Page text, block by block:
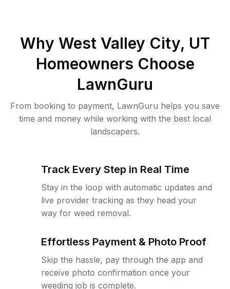
Why West Valley City, UT
Homeowners Choose
LawnGuru
From booking to payment, LawnGuru helps you save
time and money while working with the best local
landscapers.
Track Every Step in Real Time
Stay in the loop with automatic updates and
live provider tracking as they head your
way for weed removal.
Effortless Payment & Photo Proof
Skip the hassle, pay through the app and
receive photo confirmation once your
weeding job is complete.